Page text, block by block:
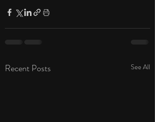
Recent Posts See All